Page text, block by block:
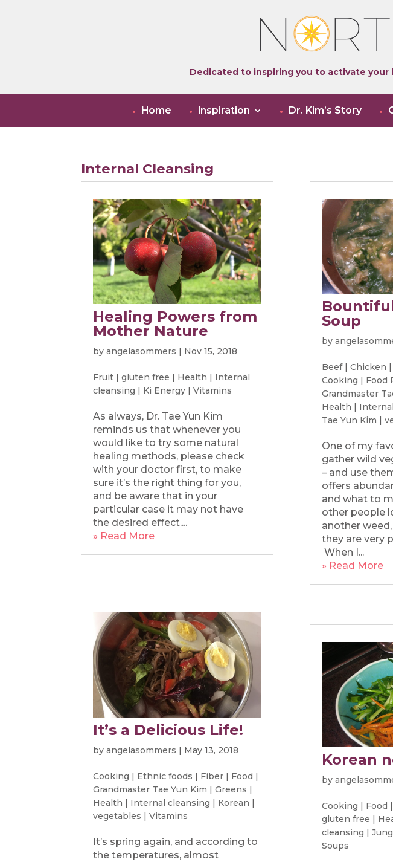
Dedicated to inspiring you to activate
Home Inspiration Dr. Kim’s Story
Internal Cleansing
Healing Powers from
Mother Nature
byangelasommers | Nov 15, 2018
Fruit |gluten free | Health | Internal
cleansing | Ki Energy |Vitamins
As always, Dr. Tae Yun Kim
reminds us that whenever you
would like to try some natural
healing methods, please check
with your doctor first, to make
sure it’s the right thing for you,
and be aware that in your
particular case it may not have
the desired effect....
» Read More
It’s a Delicious Life!
byangelasommers | May 13, 2018
Cooking | Ethnic foods | Fiber | Food |
Grandmaster Tae Yun Kim |Greens |
Health | Internal cleansing | Korean |
vegetables |Vitamins
It’s spring again, and according to
the temperatures, almost
Soup
by
Beef| Chicken |
Cooking | Food
Grandmaster
Health |
Tae Yun Kim |
One of my
gather wild
– and use
offers
and what to
other people
another
they are very
When I...
» Read More
Korean
by
Cooking | Food |
gluten free |
cleansing |
Soups